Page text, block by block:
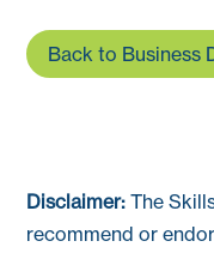
Back to Business
Disclaimer: The
recommend or